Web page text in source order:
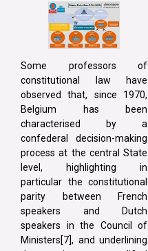
Some professors of
constitutional law have
observed that, since 1970,
Belgium has been
characterised by a
confederal decision-making
process at the central State
level, highlighting in
particular the constitutional
parity between French
speakers and Dutch
speakers in the Council of
Ministers[7], and underlining